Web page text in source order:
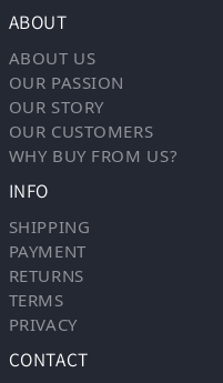
ABOUT
ABOUT US
OUR PASSION
OUR STORY
OUR CUSTOMERS
WHY BUY FROM US?
INFO
SHIPPING
PAYMENT
RETURNS
TERMS
PRIVACY
CONTACT